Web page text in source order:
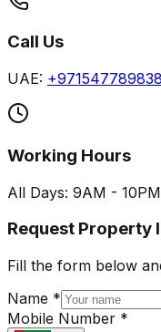
Call Us
UAE: +971547789838
Working Hours
All Days: 9AM -
Request Property
Fill the form below
Name *
Mobile Number *